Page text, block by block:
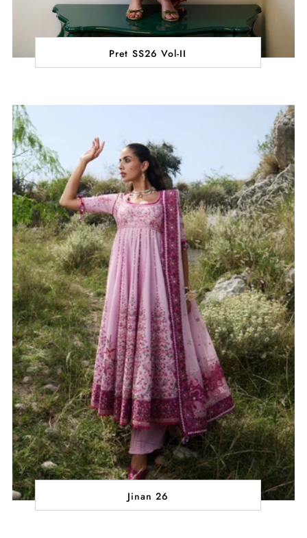
Pret SS26 Vol-II
Jinan 26